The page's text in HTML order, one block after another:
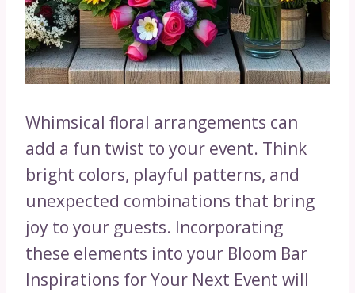
Whimsical floral arrangements can
add a fun twist to your event. Think
bright colors, playful patterns, and
unexpected combinations that bring
joy to your guests. Incorporating
these elements into your Bloom Bar
Inspirations for Your Next Event will